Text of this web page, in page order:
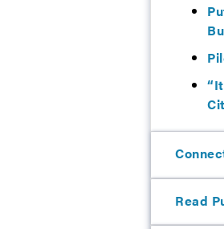
Read